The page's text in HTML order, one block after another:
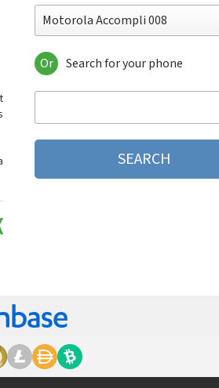
Motorola Accompli 008
Motorola 120e
Motorola 120t
Motorola 2688
Motorola 270c
Motorola 3160
Motorola A1000
Motorola A1010
Motorola A1200(i)
Motorola A1200e
Motorola A1200r
Or Search for your phone